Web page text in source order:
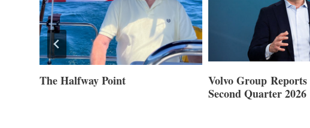
The Halfway Point
Volvo Group Reports
Second Quarter 2026